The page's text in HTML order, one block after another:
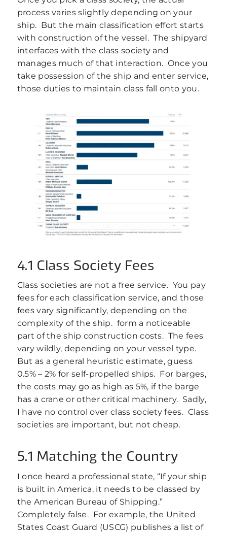
process varies slightly depending on your
ship. But the main classification effort starts
with construction of the vessel. The shipyard
interfaces with the class society and
manages much of that interaction. Once you
take possession of the ship and enter service,
those duties to maintain class fall onto you.
4.1 Class Society Fees
Class societies are not a free service. You pay
fees for each classification service, and those
fees vary significantly, depending on the
complexity of the ship. form a noticeable
part of the ship construction costs. The fees
vary wildly, depending on your vessel type.
But as a general heuristic estimate, guess
0.5% – 2% for self-propelled ships. For barges,
the costs may go as high as 5%, if the barge
has a crane or other critical machinery. Sadly,
I have no control over class society fees. Class
societies are important, but not cheap.
5.1 Matching the Country
I once heard a professional state, “If your ship
is built in America, it needs to be classed by
the American Bureau of Shipping.”
Completely false. For example, the United
States Coast Guard (USCG) publishes a list of